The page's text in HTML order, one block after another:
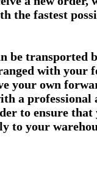
the fastest
be transported
with your
your own
a professional
to ensure that
to your